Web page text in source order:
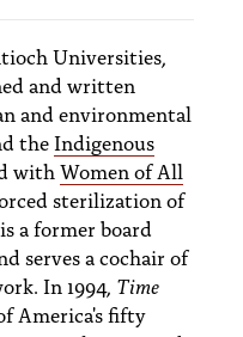
Universities,
and written
and environmental
theIndigenous
with Women of All
sterilization of
a former board
serves a cochair of
In 1994, Time
America's fifty